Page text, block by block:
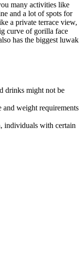
many activities like
and a lot of spots for
a private terrace view,
curve of gorilla face
has the biggest luwak
drinks might not be
weight requirements
individuals with certain